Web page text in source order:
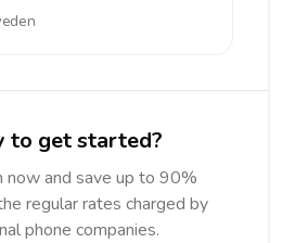
to get started?
now and save up to 90%
regular rates charged by
phone companies.